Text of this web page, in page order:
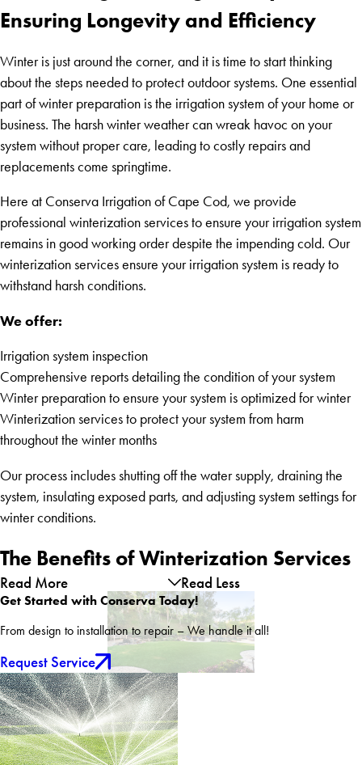
Ensuring Longevity and Efficiency
Winter is just around the corner, and it is time to start thinking
about the steps needed to protect outdoor systems. One essential
part of winter preparation is the irrigation system of your home or
business. The harsh winter weather can wreak havoc on your
system without proper care, leading to costly repairs and
replacements come springtime.
Here at Conserva Irrigation of Cape Cod, we provide
professional winterization services to ensure your irrigation system
remains in good working order despite the impending cold. Our
winterization services ensure your irrigation system is ready to
withstand harsh conditions.
We offer:
Irrigation system inspection
Comprehensive reports detailing the condition of your system
Winter preparation to ensure your system is optimized for winter
Winterization services to protect your system from harm
throughout the winter months
Our process includes shutting off the water supply, draining the
system, insulating exposed parts, and adjusting system settings for
winter conditions.
The Benefits of Winterization Services
Read More Read Less
Get Started with Conserva Today!
From design to installation to repair – We handle it all!
Request Service